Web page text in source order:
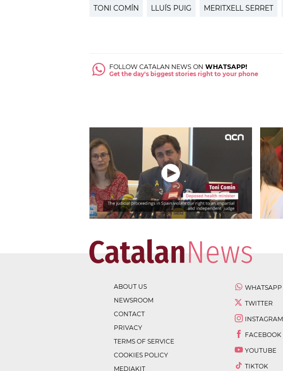
TONI COMÍN LLUÍS PUIG MERITXELL SERRET
FOLLOW CATALAN NEWS ON WHATSAPP!
Get the day's biggest stories right to your phone
ABOUT US
NEWSROOM
CONTACT
PRIVACY
TERMS OF SERVICE
COOKIES POLICY
MEDIAKIT
WHATSAPP
TWITTER
INSTAGRAM
FACEBOOK
YOUTUBE
TIKTOK